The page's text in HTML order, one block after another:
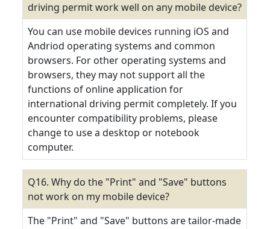
driving permit work well on any mobile device?
You can use mobile devices running iOS and
Andriod operating systems and common
browsers. For other operating systems and
browsers, they may not support all the
functions of online application for
international driving permit completely. If you
encounter compatibility problems, please
change to use a desktop or notebook
computer.
Q16. Why do the "Print" and "Save" buttons
not work on my mobile device?
The "Print" and "Save" buttons are tailor-made